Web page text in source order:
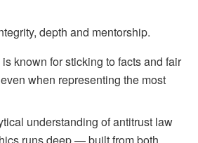
depth and mentorship.
known for sticking to facts and fair
when representing the most
understanding of antitrust law